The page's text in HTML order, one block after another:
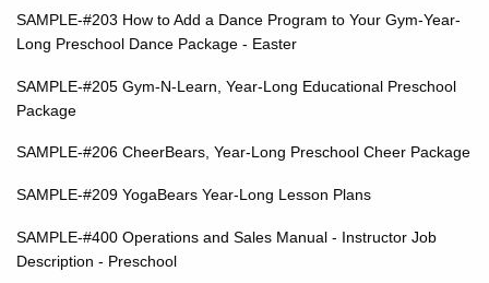
SAMPLE-#203 How to Add a Dance Program to Your Gym-Year-
Long Preschool Dance Package - Easter
SAMPLE-#205 Gym-N-Learn, Year-Long Educational Preschool
Package
SAMPLE-#206 CheerBears, Year-Long Preschool Cheer Package
SAMPLE-#209 YogaBears Year-Long Lesson Plans
SAMPLE-#400 Operations and Sales Manual - Instructor Job
Description - Preschool